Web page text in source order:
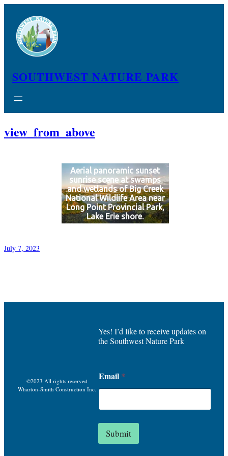
content
SOUTHWEST NATURE PARK
view_from_above
Aerial panoramic sunset
sunrise scene at swamps
and wetlands of Big Creek
National Wildlife Area near
Long Point Provincial Park,
Lake Erie shore.
July 7, 2023
©2023 All rights reserved
Wharton-Smith Construction Inc.
Yes! I’d like to receive updates on
the Southwest Nature Park
E
m
i
E
a
Email *
Submit